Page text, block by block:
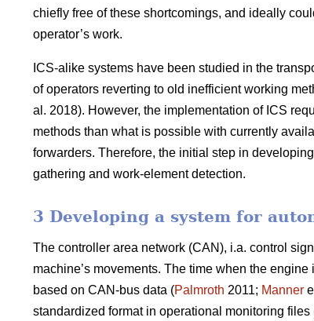
chiefly free of these shortcomings, and ideally
operator’s work.
ICS-alike systems have been studied in the
of operators reverting to old inefficient working
al. 2018). However, the implementation of ICS
methods than what is possible with currently
forwarders. Therefore, the initial step in
gathering and work-element detection.
3 Developing a system for
The controller area network (CAN), i.a. control
machine’s movements. The time when the engine
based on CAN-bus data (Palmroth 2011; Manner
standardized format in operational monitoring